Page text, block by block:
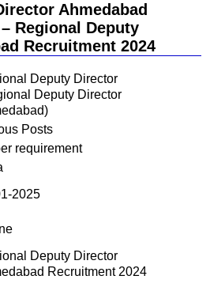
Ahmedabad
Regional Deputy
Recruitment 2024
Deputy Director
Deputy Director
Posts
requirement
2025
Deputy Director
Recruitment 2024